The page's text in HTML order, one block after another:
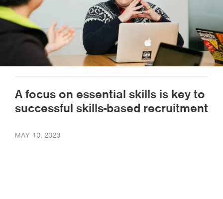
A focus on essential skills is key to
successful skills-based recruitment
MAY 10, 2023